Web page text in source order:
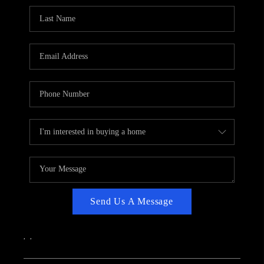
CAREERS
ABOUT PLACE
TOP AREAS
Send Us A Message
, ,